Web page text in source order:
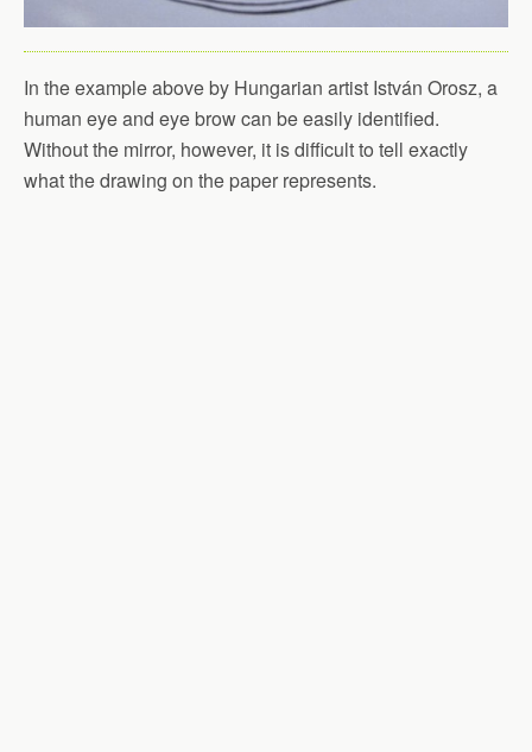
In the example above by Hungarian artist István Orosz, a
human eye and eye brow can be easily identified.
Without the mirror, however, it is difficult to tell exactly
what the drawing on the paper represents.